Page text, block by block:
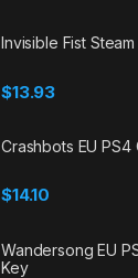
Invisible Fist
$13.93
Crashbots EU PS4
$14.10
Wandersong EU
Key